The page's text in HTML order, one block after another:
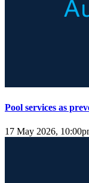
Pool services as
17 May 2026,